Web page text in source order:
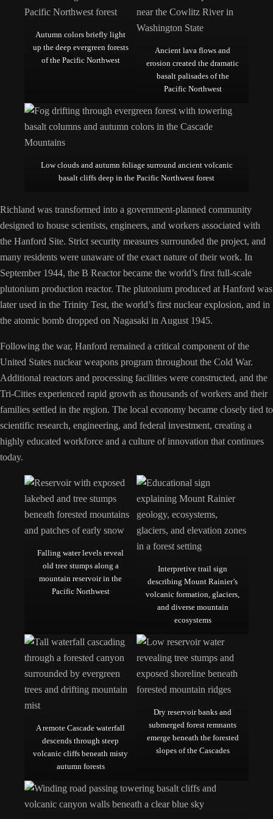
Autumn colors briefly light
up the deep evergreen forests
of the Pacific Northwest
Ancient lava flows and
erosion created the dramatic
basalt palisades of the
Pacific Northwest
Low clouds and autumn foliage surround ancient volcanic
basalt cliffs deep in the Pacific Northwest forest
Richland was transformed into a government-planned community
designed to house scientists, engineers, and workers associated with
the Hanford Site. Strict security measures surrounded the project, and
many residents were unaware of the exact nature of their work. In
September 1944, the B Reactor became the world’s first full-scale
plutonium production reactor. The plutonium produced at Hanford was
later used in the Trinity Test, the world’s first nuclear explosion, and in
the atomic bomb dropped on Nagasaki in August 1945.
Following the war, Hanford remained a critical component of the
United States nuclear weapons program throughout the Cold War.
Additional reactors and processing facilities were constructed, and the
Tri-Cities experienced rapid growth as thousands of workers and their
families settled in the region. The local economy became closely tied to
scientific research, engineering, and federal investment, creating a
highly educated workforce and a culture of innovation that continues
today.
Falling water levels reveal
old tree stumps along a
mountain reservoir in the
Pacific Northwest
Interpretive trail sign
describing Mount Rainier’s
volcanic formation, glaciers,
and diverse mountain
ecosystems
A remote Cascade waterfall
descends through steep
volcanic cliffs beneath misty
autumn forests
Dry reservoir banks and
submerged forest remnants
emerge beneath the forested
slopes of the Cascades